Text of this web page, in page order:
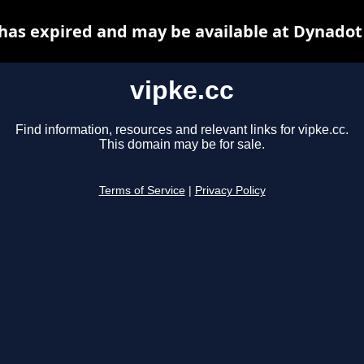
vipke.cc
Find information, resources and relevant links for vipke.cc.
This domain may be for sale.
Terms of Service Privacy Policy
expired and may be available at